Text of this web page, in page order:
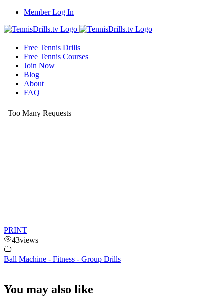
Skip
content
Member Log In
Free Tennis Drills
Free Tennis Courses
Join Now
Blog
About
FAQ
PRINT
43views
Ball Machine - Fitness - Group Drills
You may also like